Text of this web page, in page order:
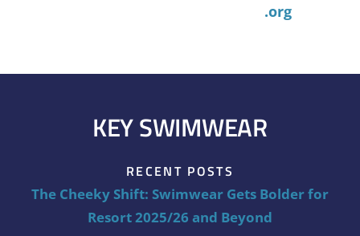
.org
KEY SWIMWEAR
RECENT POSTS
The Cheeky Shift: Swimwear Gets Bolder for
Resort 2025/26 and Beyond